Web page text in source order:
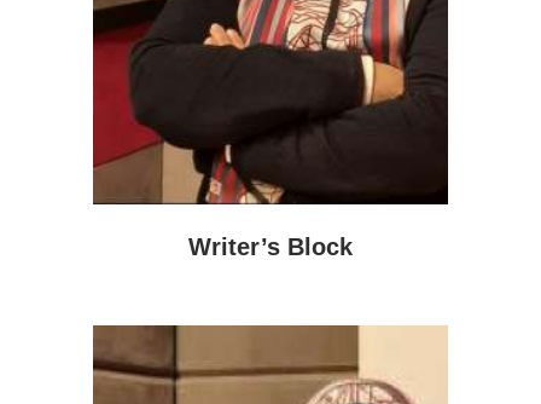
Writer’s Block